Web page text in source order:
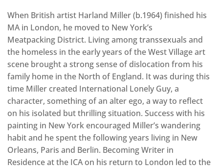
When British artist Harland Miller (b.1964) finished his
MA in London, he moved to New York’s
Meatpacking District. Living among transsexuals and
the homeless in the early years of the West Village art
scene brought a strong sense of dislocation from his
family home in the North of England. It was during this
time Miller created International Lonely Guy, a
character, something of an alter ego, a way to reflect
on his isolated but thrilling situation. Success with his
painting in New York encouraged Miller’s wandering
habit and he spent the following years living in New
Orleans, Paris and Berlin. Becoming Writer in
Residence at the ICA on his return to London led to the